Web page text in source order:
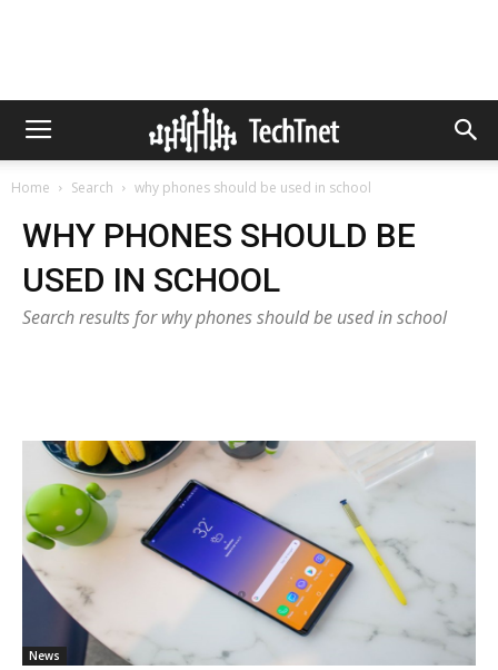
Home Search why phones should be used in school
WHY PHONES SHOULD BE
USED IN SCHOOL
Search results for why phones should be used in school
News